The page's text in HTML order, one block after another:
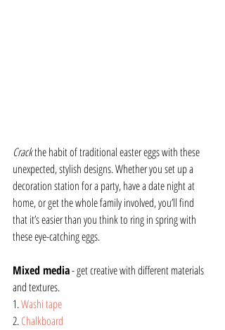
Crack the habit of traditional easter eggs with these
unexpected, stylish designs. Whether you set up a
decoration station for a party, have a date night at
home, or get the whole family involved, you’ll find
that it’s easier than you think to ring in spring with
these eye-catching eggs.
Mixed media - get creative with different materials
and textures.
1. Washi tape
2. Chalkboard